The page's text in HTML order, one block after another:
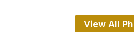
View All